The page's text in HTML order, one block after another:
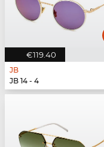
€119.40
JB
JB 14 - 4